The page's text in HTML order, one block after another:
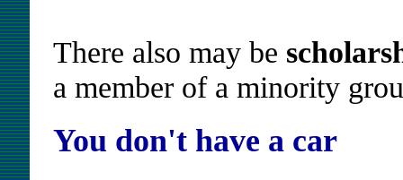
There also may be
a member of a minority
You don't have a car